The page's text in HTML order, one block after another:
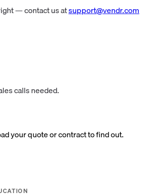
— contact us atsupport@vendr.com
calls needed.
your quote or contract to find out.